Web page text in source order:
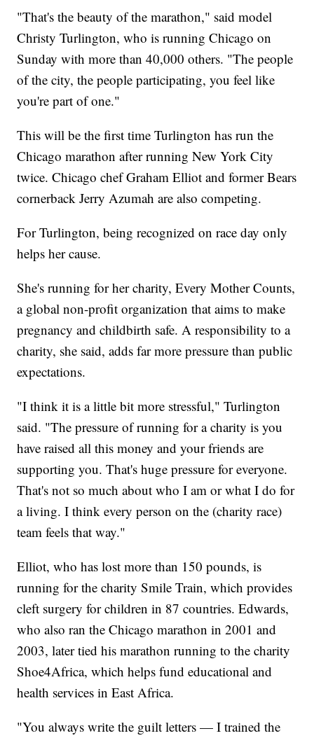
"That's the beauty of the marathon," said model
Christy Turlington, who is running Chicago on
Sunday with more than 40,000 others. "The people
of the city, the people participating, you feel like
you're part of one."
This will be the first time Turlington has run the
Chicago marathon after running New York City
twice. Chicago chef Graham Elliot and former Bears
cornerback Jerry Azumah are also competing.
For Turlington, being recognized on race day only
helps her cause.
She's running for her charity, Every Mother Counts,
a global non-profit organization that aims to make
pregnancy and childbirth safe. A responsibility to a
charity, she said, adds far more pressure than public
expectations.
"I think it is a little bit more stressful," Turlington
said. "The pressure of running for a charity is you
have raised all this money and your friends are
supporting you. That's huge pressure for everyone.
That's not so much about who I am or what I do for
a living. I think every person on the (charity race)
team feels that way."
Elliot, who has lost more than 150 pounds, is
running for the charity Smile Train, which provides
cleft surgery for children in 87 countries. Edwards,
who also ran the Chicago marathon in 2001 and
2003, later tied his marathon running to the charity
Shoe4Africa, which helps fund educational and
health services in East Africa.
"You always write the guilt letters — I trained the